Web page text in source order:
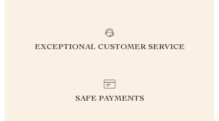
EXCEPTIONAL CUSTOMER SERVICE
SAFE PAYMENTS